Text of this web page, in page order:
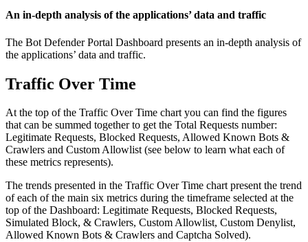
An in-depth analysis of the applications’ data and traffic
The Bot Defender Portal Dashboard presents an in-depth analysis of
the applications’ data and traffic.
Traffic Over Time
At the top of the Traffic Over Time chart you can find the figures
that can be summed together to get the Total Requests number:
Legitimate Requests, Blocked Requests, Allowed Known Bots &
Crawlers and Custom Allowlist (see below to learn what each of
these metrics represents).
The trends presented in the Traffic Over Time chart present the trend
of each of the main six metrics during the timeframe selected at the
top of the Dashboard: Legitimate Requests, Blocked Requests,
Simulated Block, & Crawlers, Custom Allowlist, Custom Denylist,
Allowed Known Bots & Crawlers and Captcha Solved).